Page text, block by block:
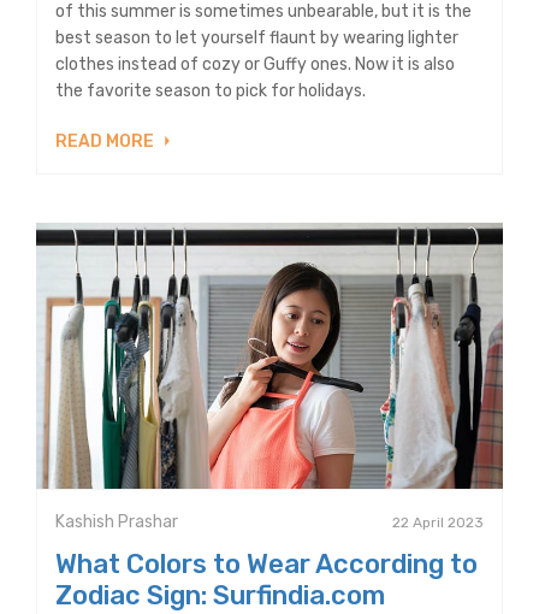
of this summer is sometimes unbearable, but it is the
best season to let yourself flaunt by wearing lighter
clothes instead of cozy or Guffy ones. Now it is also
the favorite season to pick for holidays.
READ MORE
Kashish Prashar 22 April 2023
What Colors to Wear According to
Zodiac Sign: Surfindia.com